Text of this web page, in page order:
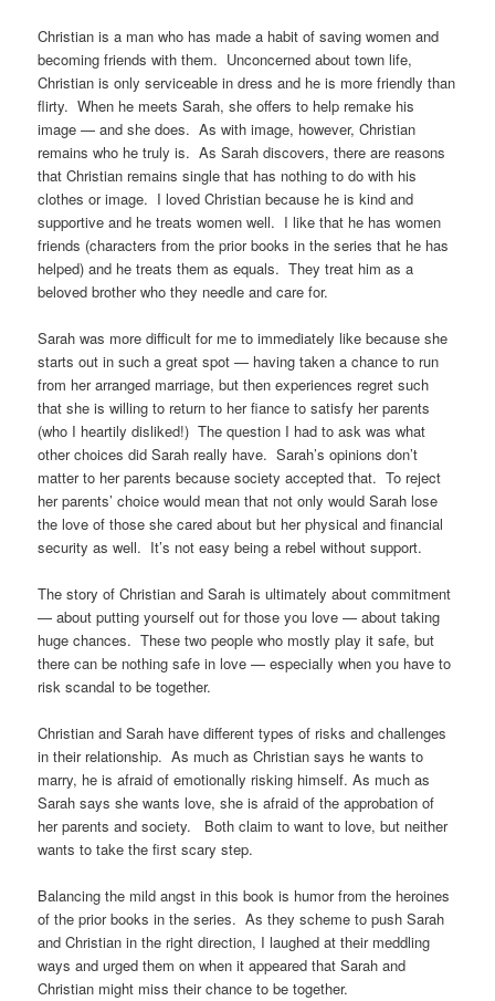
Christian is a man who has made a habit of saving women and
becoming friends with them. Unconcerned about town life,
Christian is only serviceable in dress and he is more friendly than
flirty. When he meets Sarah, she offers to help remake his
image — and she does. As with image, however, Christian
remains who he truly is. As Sarah discovers, there are reasons
that Christian remains single that has nothing to do with his
clothes or image. I loved Christian because he is kind and
supportive and he treats women well. I like that he has women
friends (characters from the prior books in the series that he has
helped) and he treats them as equals. They treat him as a
beloved brother who they needle and care for.
Sarah was more difficult for me to immediately like because she
starts out in such a great spot — having taken a chance to run
from her arranged marriage, but then experiences regret such
that she is willing to return to her fiance to satisfy her parents
(who I heartily disliked!) The question I had to ask was what
other choices did Sarah really have. Sarah’s opinions don’t
matter to her parents because society accepted that. To reject
her parents’ choice would mean that not only would Sarah lose
the love of those she cared about but her physical and financial
security as well. It’s not easy being a rebel without support.
The story of Christian and Sarah is ultimately about commitment
— about putting yourself out for those you love — about taking
huge chances. These two people who mostly play it safe, but
there can be nothing safe in love — especially when you have to
risk scandal to be together.
Christian and Sarah have different types of risks and challenges
in their relationship. As much as Christian says he wants to
marry, he is afraid of emotionally risking himself. As much as
Sarah says she wants love, she is afraid of the approbation of
her parents and society. Both claim to want to love, but neither
wants to take the first scary step.
Balancing the mild angst in this book is humor from the heroines
of the prior books in the series. As they scheme to push Sarah
and Christian in the right direction, I laughed at their meddling
ways and urged them on when it appeared that Sarah and
Christian might miss their chance to be together.